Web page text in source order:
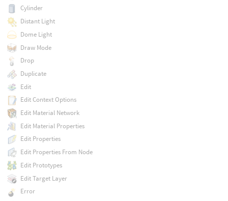
Cylinder
Distant Light
Dome Light
Draw Mode
Drop
Duplicate
Edit
Edit Context Options
Edit Material Network
Edit Material Properties
Edit Properties
Edit Properties From Node
Edit Prototypes
Edit Target Layer
Error